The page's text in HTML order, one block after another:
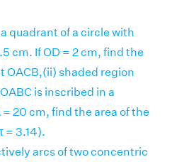
quadrant of a circle with
cm. If OD = 2 cm, find the
OACB,(ii) shaded region
is inscribed in a
= 20 cm, find the area of the
= 3.14).
arcs of two concentric